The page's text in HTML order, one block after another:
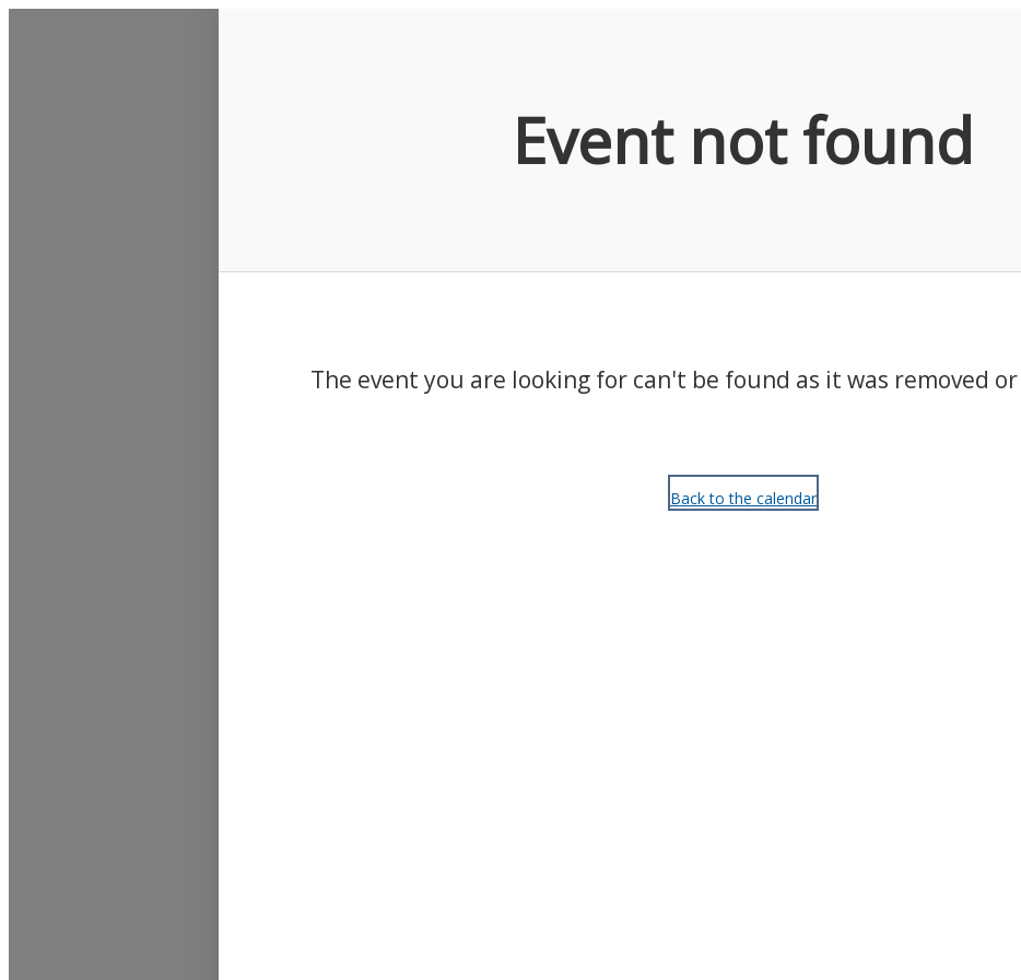
Event not found
The event you are looking for can't be found as it was removed
Back to the calendar